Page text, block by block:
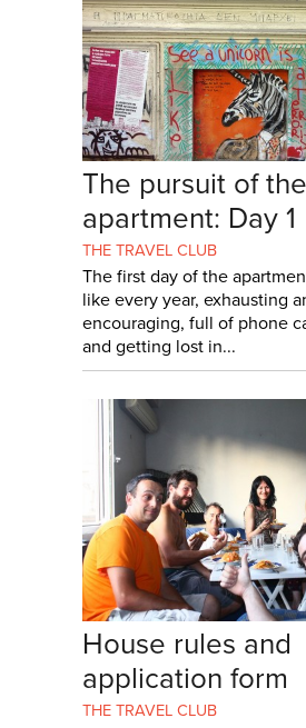
The pursuit of the
apartment: Day 1
THE TRAVEL CLUB
The first day of the
like every year, exhausting
encouraging, full of phone
and getting lost in...
House rules and
application form
THE TRAVEL CLUB